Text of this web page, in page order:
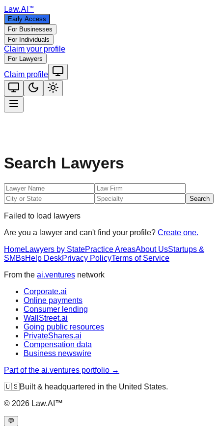
Law.AI™
Early Access
For Businesses
For Individuals
Claim your profile
For Lawyers
Claim profile
Search Lawyers
Search
Failed to load lawyers
Are you a lawyer and can't find your profile? Create one.
HomeLawyers by StatePractice AreasAbout UsStartups &
SMBsHelp DeskPrivacy PolicyTerms of Service
From the ai.ventures network
Corporate.ai
Online payments
Consumer lending
WallStreet.ai
Going public resources
PrivateShares.ai
Compensation data
Business newswire
Part of the ai.ventures portfolio →
🇺🇸Built & headquartered in the United States.
© 2026 Law.AI™
💬